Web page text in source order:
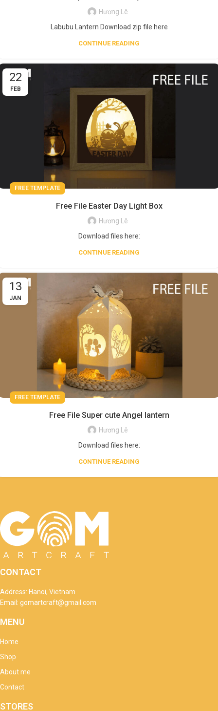
Hương Lê
Labubu Lantern Download zip file here
CONTINUE READING
22
FEB
FREE TEMPLATE
Free File Easter Day Light Box
Hương Lê
Download files here:
CONTINUE READING
13
JAN
FREE TEMPLATE
Free File Super cute Angel lantern
Hương Lê
Download files here:
CONTINUE READING
CONTACT
Address: Hanoi, Vietnam
Email: gomartcraft@gmail.com
MENU
Home
Shop
About me
Contact
STORES